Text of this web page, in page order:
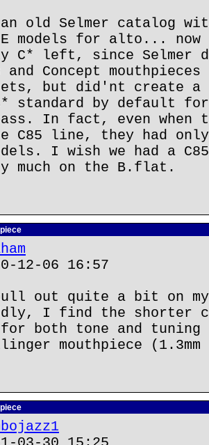
old Selmer catalog
E models for alto...
C* left, since Selmer
and Concept
but did'nt create a
standard by default
In fact, even when
C85 line, they had
I wish we had a
much on the B.flat.
12-06 16:57
out quite a bit on
I find the shorter
both tone and tuning
mouthpiece